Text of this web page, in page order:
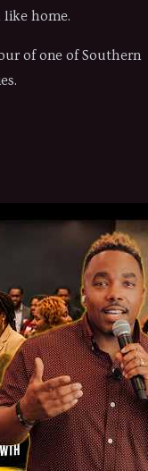
home.
of one of Southern